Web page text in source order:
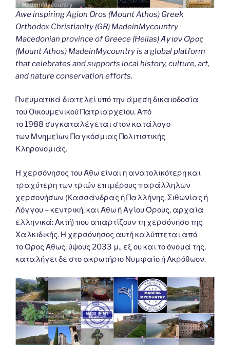
Awe inspiring Agion Oros (Mount Athos) Greek
Orthodox Christianity (GR) MadeinMycountry
Macedonian province of Greece (Hellas) Άγιον Όρος
(Mount Athos) MadeinMycountry is a global platform
that celebrates and supports local history, culture, art,
and nature conservation efforts.
Πνευματικά διατελεί υπό την άμεση δικαιοδοσία
του Oικουμενικού Πατριαρχείου. Από
το 1988 συγκαταλέγεται στον κατάλογο
των Μνημείων Παγκόσμιας Πολιτιστικής
Κληρονομιάς.
Η χερσόνησος του Άθω είναι η ανατολικότερη και
τραχύτερη των τριών επιμέρους παράλληλων
χερσονήσων (Κασσάνδρας ή Παλλήνης, Σιθωνίας ή
Λόγγου – κεντρική, και Άθω ή Αγίου Όρους, αρχαία
ελληνικά: Ακτή) που απαρτίζουν τη χερσόνησο της
Χαλκιδικής. Η χερσόνησος αυτή καλύπτεται από
το Όρος Άθως, ύψους 2033 μ., εξ ου και το όνομά της,
καταλήγει δε στο ακρωτήριο Νυμφαίο ή Ακρόθωον.